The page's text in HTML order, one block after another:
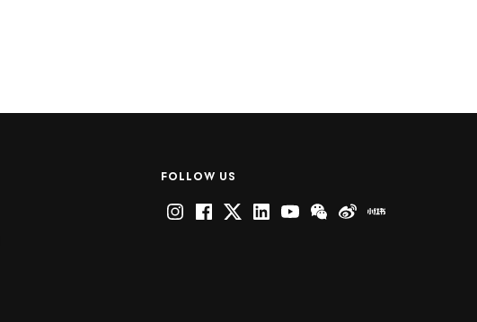
FOLLOW US